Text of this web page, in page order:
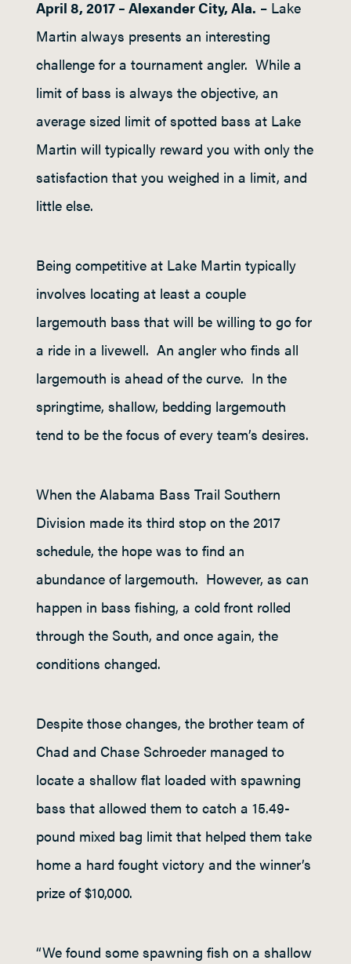
April 8, 2017 – Alexander City, Ala. – Lake
Martin always presents an interesting
challenge for a tournament angler. While a
limit of bass is always the objective, an
average sized limit of spotted bass at Lake
Martin will typically reward you with only the
satisfaction that you weighed in a limit, and
little else.
Being competitive at Lake Martin typically
involves locating at least a couple
largemouth bass that will be willing to go for
a ride in a livewell. An angler who finds all
largemouth is ahead of the curve. In the
springtime, shallow, bedding largemouth
tend to be the focus of every team’s desires.
When the Alabama Bass Trail Southern
Division made its third stop on the 2017
schedule, the hope was to find an
abundance of largemouth. However, as can
happen in bass fishing, a cold front rolled
through the South, and once again, the
conditions changed.
Despite those changes, the brother team of
Chad and Chase Schroeder managed to
locate a shallow flat loaded with spawning
bass that allowed them to catch a 15.49-
pound mixed bag limit that helped them take
home a hard fought victory and the winner’s
prize of $10,000.
“We found some spawning fish on a shallow